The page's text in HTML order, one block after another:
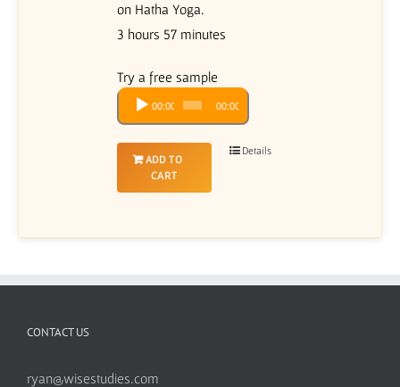
on Hatha Yoga.
3 hours 57 minutes
Try a free sample
Audio
Player
00:00 00:00
ADD TO
CART
Details
CONTACT US
ryan@wisestudies.com